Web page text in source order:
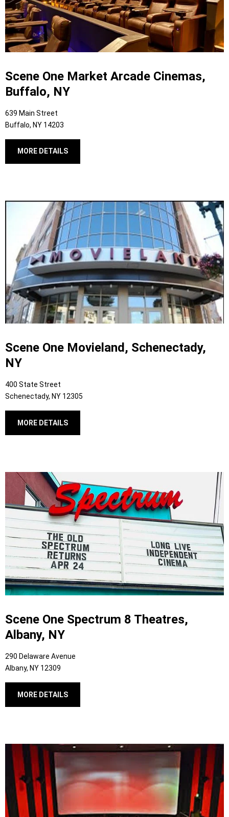
Scene One Market Arcade Cinemas,
Buffalo, NY
639 Main Street
Buffalo, NY 14203
MORE DETAILS
Scene One Movieland, Schenectady,
NY
400 State Street
Schenectady, NY 12305
MORE DETAILS
Scene One Spectrum 8 Theatres,
Albany, NY
290 Delaware Avenue
Albany, NY 12309
MORE DETAILS